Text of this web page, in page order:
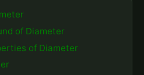
of Diameter
of Diameter